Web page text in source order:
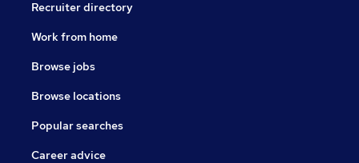
Recruiter directory
Work from home
Browse jobs
Browse locations
Popular searches
Career advice